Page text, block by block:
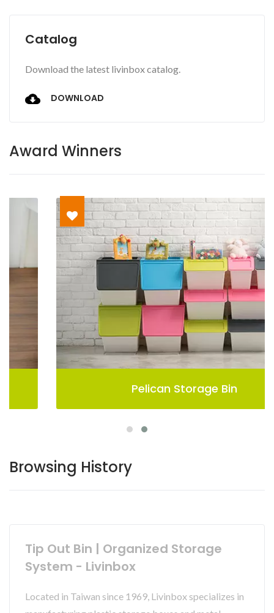
Catalog
Download the latest livinbox catalog.
DOWNLOAD
Award Winners
Pelican Storage Bin
Browsing History
Tip Out Bin | Organized Storage
System - Livinbox
Located in Taiwan since 1969, Livinbox specializes in